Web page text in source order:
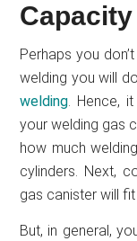
Capacity
Perhaps you
welding you will
welding. Hence,
your welding gas
how much
cylinders. Next,
gas canister will
But, in general,